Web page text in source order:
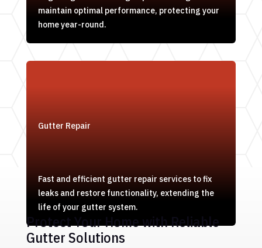
maintain optimal performance, protecting your
home year-round.
Gutter Repair
Fast and efficient gutter repair services to fix
leaks and restore functionality, extending the
life of your gutter system.
Protect Your Home with Reliable
Gutter Solutions